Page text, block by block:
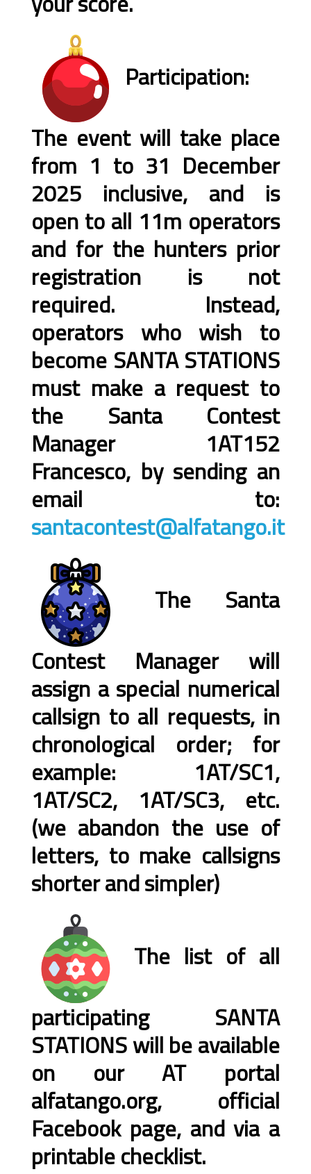
Participation:
The event will take place
from 1 to 31 December
2025 inclusive, and is
open to all 11m operators
and for the hunters prior
registration is not
required. Instead,
operators who wish to
become SANTA STATIONS
must make a request to
the Santa Contest
Manager 1AT152
Francesco, by sending an
email to:
santacontest@alfatango.it
The Santa
Contest Manager will
assign a special numerical
callsign to all requests, in
chronological order; for
example: 1AT/SC1,
1AT/SC2, 1AT/SC3, etc.
(we abandon the use of
letters, to make callsigns
shorter and simpler)
The list of all
participating SANTA
STATIONS will be available
on our AT portal
alfatango.org, official
Facebook page, and via a
printable checklist.